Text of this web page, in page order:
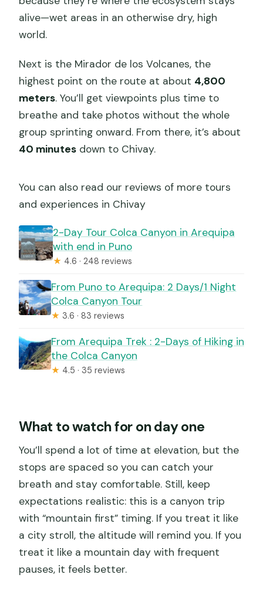
alive—wet areas in an otherwise dry, high
world.
Next is the Mirador de los Volcanes, the
highest point on the route at about 4,800
meters. You’ll get viewpoints plus time to
breathe and take photos without the whole
group sprinting onward. From there, it’s about
40 minutes down to Chivay.
You can also read our reviews of more tours
and experiences in Chivay
2-Day Tour Colca Canyon in Arequipa
with end in Puno
★ 4.6 · 248 reviews
From Puno to Arequipa: 2 Days/1 Night
Colca Canyon Tour
★ 3.6 · 83 reviews
From Arequipa Trek : 2-Days of Hiking in
the Colca Canyon
★ 4.5 · 35 reviews
What to watch for on day one
You’ll spend a lot of time at elevation, but the
stops are spaced so you can catch your
breath and stay comfortable. Still, keep
expectations realistic: this is a canyon trip
with “mountain first” timing. If you treat it like
a city stroll, the altitude will remind you. If you
treat it like a mountain day with frequent
pauses, it feels better.